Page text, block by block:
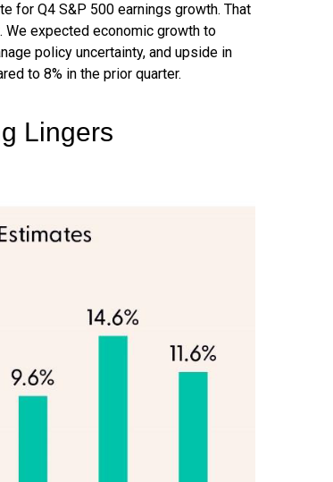
for Q4 S&P 500 earnings growth. That
expected economic growth to
policy uncertainty, and upside in
to 8% in the prior quarter.
Lingers